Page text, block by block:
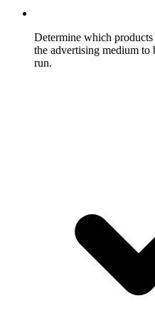
Determine which
the advertising medium to
run.